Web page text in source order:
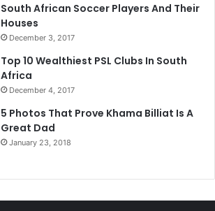
South African Soccer Players And Their
Houses
December 3, 2017
Top 10 Wealthiest PSL Clubs In South
Africa
December 4, 2017
5 Photos That Prove Khama Billiat Is A
Great Dad
January 23, 2018